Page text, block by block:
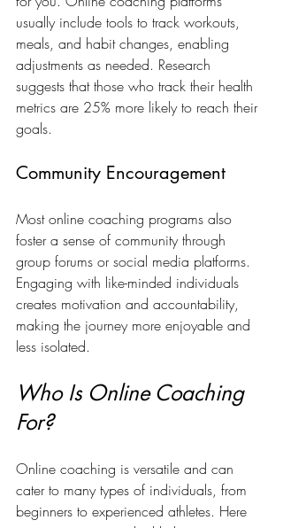
usually include tools to track workouts,
meals, and habit changes, enabling
adjustments as needed. Research
suggests that those who track their health
metrics are 25% more likely to reach their
goals.
Community Encouragement
Most online coaching programs also
foster a sense of community through
group forums or social media platforms.
Engaging with like-minded individuals
creates motivation and accountability,
making the journey more enjoyable and
less isolated.
Who Is Online Coaching
For?
Online coaching is versatile and can
cater to many types of individuals, from
beginners to experienced athletes. Here